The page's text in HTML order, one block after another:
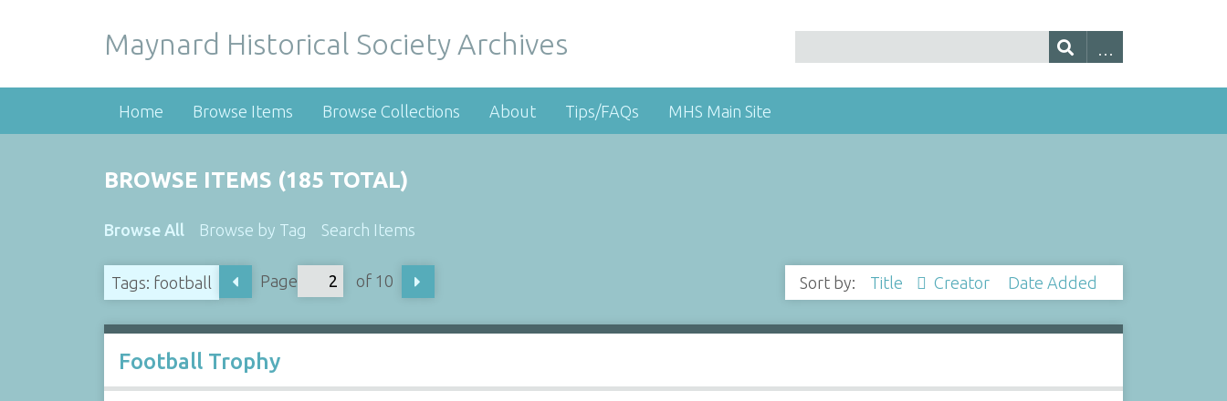
Maynard Historical Society Archives
Home Browse Items Browse Collections About Tips/FAQs MHS Main Site
BROWSE ITEMS (185 TOTAL)
Browse All Browse by Tag Search Items
Tags: football Page of 10 Sort by: Title Creator Date Added
Football Trophy